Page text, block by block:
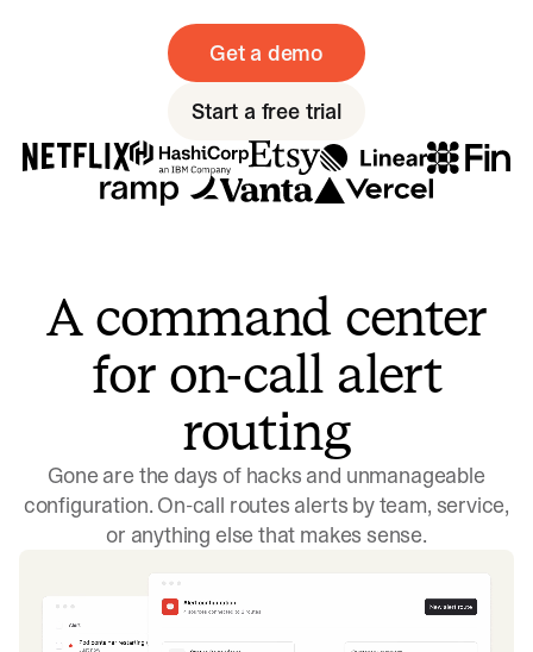
Get a demo
Start a free trial
A command center
for on-call alert
routing
Gone are the days of hacks and unmanageable
configuration. On-call routes alerts by team, service,
or anything else that makes sense.